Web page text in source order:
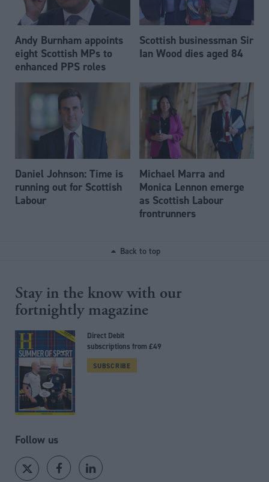
Andy Burnham appoints
eight Scottish MPs to
enhanced PPS roles
Scottish businessman Sir
Ian Wood dies aged 84
Daniel Johnson: Time is
running out for Scottish
Labour
Michael Marra and
Monica Lennon emerge
as Scottish Labour
frontrunners
Back to top
Stay in the know with our
fortnightly magazine
Direct Debit
subscriptions from £49
SUBSCRIBE
Follow us